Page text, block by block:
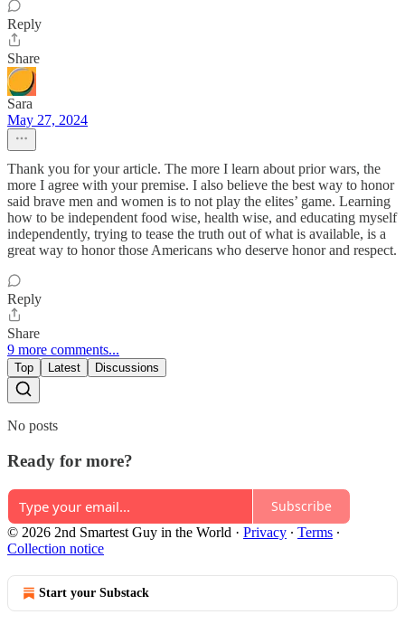
Reply
Share
Sara
May 27, 2024
Thank you for your article. The more I learn about prior wars, the
more I agree with your premise. I also believe the best way to honor
said brave men and women is to not play the elites’ game. Learning
how to be independent food wise, health wise, and educating myself
independently, trying to tease the truth out of what is available, is a
great way to honor those Americans who deserve honor and respect.
Reply
Share
9 more comments...
Top Latest Discussions
No posts
Ready for more?
Subscribe
© 2026 2nd Smartest Guy in the World · Privacy ∙ Terms ∙
Collection notice
Start your Substack